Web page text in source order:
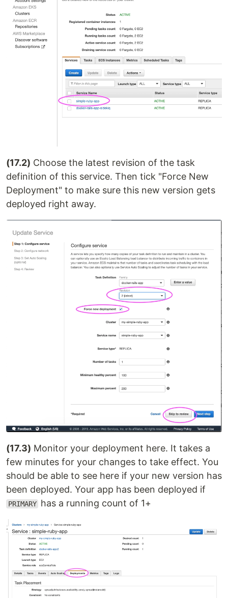
(17.2) Choose the latest revision of the task
definition of this service. Then tick "Force New
Deployment" to make sure this new version gets
deployed right away.
(17.3) Monitor your deployment here. It takes a
few minutes for your changes to take effect. You
should be able to see here if your new version has
been deployed. Your app has been deployed if
PRIMARY has a running count of 1+